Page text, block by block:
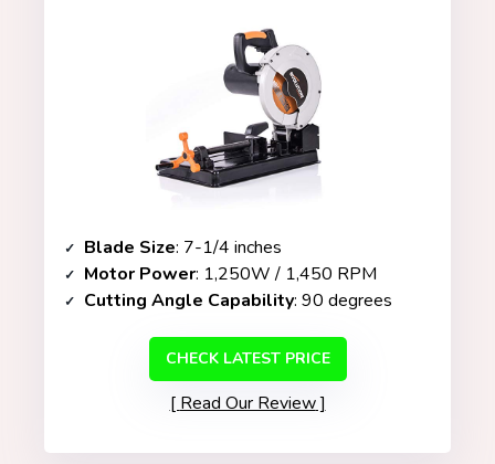
Blade Size: 7-1/4 inches
Motor Power: 1,250W / 1,450 RPM
Cutting Angle Capability: 90 degrees
CHECK LATEST PRICE
Read Our Review